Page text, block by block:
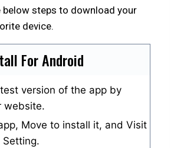
steps to download your
device.
For Android
version of the app by
website.
Move to install it, and Visit